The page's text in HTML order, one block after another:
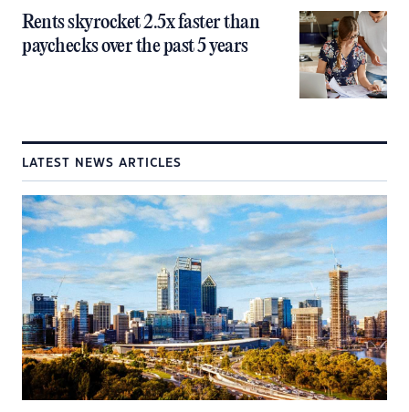
Rents skyrocket 2.5x faster than
paychecks over the past 5 years
LATEST NEWS ARTICLES